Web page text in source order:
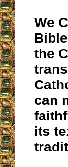
We
the
can
its